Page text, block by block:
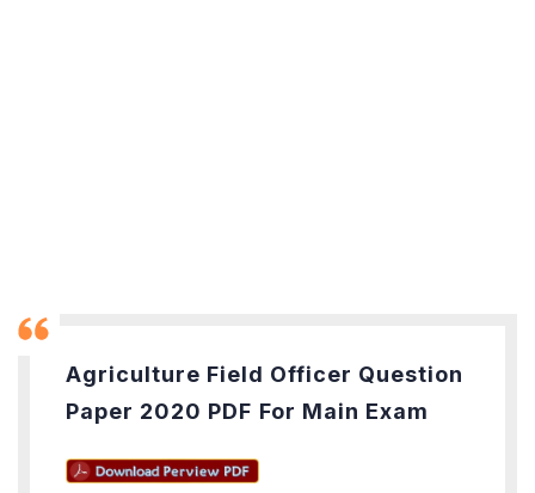
Agriculture Field Officer Question
Paper 2020 PDF For Main Exam